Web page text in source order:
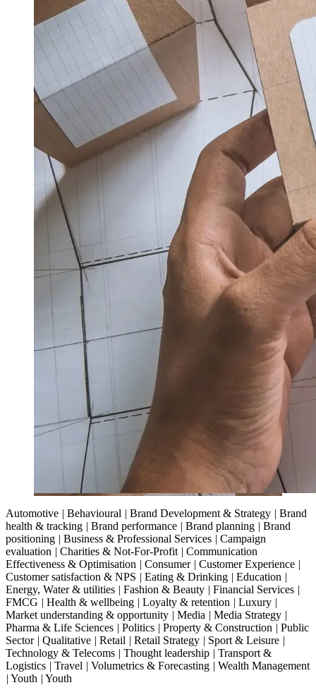
Automotive | Behavioural | Brand Development & Strategy | Brand
health & tracking | Brand performance | Brand planning | Brand
positioning | Business & Professional Services | Campaign
evaluation | Charities & Not-For-Profit | Communication
Effectiveness & Optimisation | Consumer| Customer Experience |
Customer satisfaction & NPS | Eating & Drinking | Education |
Energy, Water & utilities | Fashion & Beauty | Financial Services |
FMCG | Health & wellbeing | Loyalty & retention | Luxury |
Market understanding & opportunity | Media | Media Strategy |
Pharma & Life Sciences | Politics | Property & Construction | Public
Sector| Qualitative | Retail | Retail Strategy | Sport & Leisure |
Technology & Telecoms | Thought leadership | Transport &
Logistics | Travel | Volumetrics & Forecasting | Wealth Management
| Youth | Youth